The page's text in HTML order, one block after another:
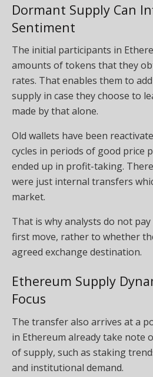
Dormant Supply Can
Sentiment
The initial participants in
amounts of tokens that they
rates. That enables them to
supply in case they choose to
made by that alone.
Old wallets have been
cycles in periods of good price
ended up in profit-taking.
were just internal transfers
market.
That is why analysts do not
first move, rather to whether
agreed exchange destination.
Ethereum Supply
Focus
The transfer also arrives at a
in Ethereum already take note
of supply, such as staking
and institutional demand.